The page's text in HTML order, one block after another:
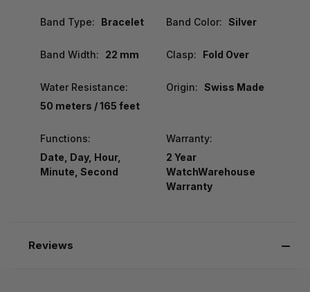
Band Type: Bracelet Band Color: Silver
Band Width: 22 mm Clasp: Fold Over
Water Resistance:
50 meters / 165 feet
Origin: Swiss Made
Functions:
Date, Day, Hour,
Minute, Second
Warranty:
2 Year
WatchWarehouse
Warranty
Reviews